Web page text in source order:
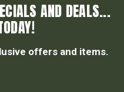
AND DEALS...
offers and items.